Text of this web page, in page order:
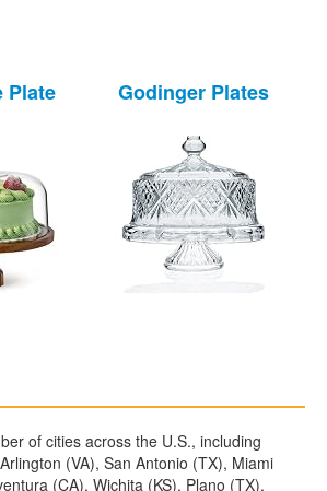
Plate Godinger Plates
of cities across the U.S., including
(VA), San Antonio (TX), Miami
(CA), Wichita (KS), Plano (TX),